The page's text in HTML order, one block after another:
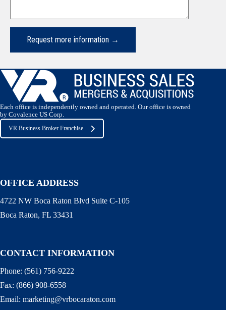
Each office is independently owned and operated. Our office is owned
by Covalence US Corp.
VR Business Broker Franchise
OFFICE ADDRESS
4722 NW Boca Raton Blvd Suite C-105
Boca Raton, FL 33431
CONTACT INFORMATION
Phone: (561) 756-9222
Fax: (866) 908-6558
Email: marketing@vrbocaraton.com